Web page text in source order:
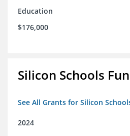
Education
$176,000
Silicon Schools
See All Grants for Silicon
2024